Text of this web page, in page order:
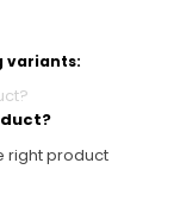
variants:
right product